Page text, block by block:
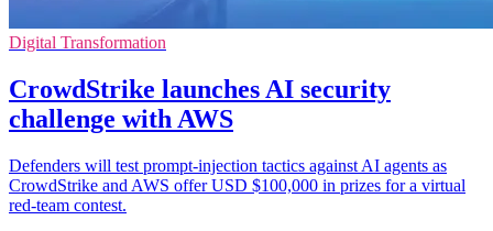
Digital Transformation
CrowdStrike launches AI security
challenge with AWS
Defenders will test prompt-injection tactics against AI agents as
CrowdStrike and AWS offer USD $100,000 in prizes for a virtual
red-team contest.